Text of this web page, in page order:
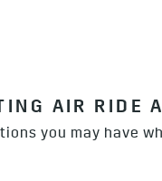
AIR RIDE
you may have